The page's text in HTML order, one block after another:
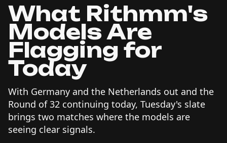
What Rithmm's
Models Are
Flagging for
Today
With Germany and the Netherlands out and the
Round of 32 continuing today, Tuesday's slate
brings two matches where the models are
seeing clear signals.